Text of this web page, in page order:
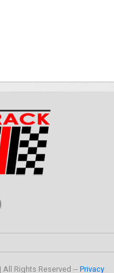
Rights Reserved -- Privacy